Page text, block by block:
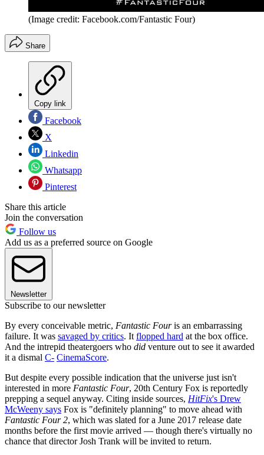
(Image credit: Facebook.com/Fantastic Four)
Share
Copy link
Facebook
X
Linkedin
Whatsapp
Pinterest
Share this article
Join the conversation
Follow us
Add us as a preferred source on Google
Newsletter
Subscribe to our newsletter
By every conceivable metric, Fantastic Fouris an embarrassing
failure. It was savaged by critics. It flopped hard at the box office.
And the intrepid theatergoers who did venture out to see it awarded
it a dismal C- CinemaScore.
But despite every possible indication that the universe just isn't
interested in more Fantastic Four, 20th Century Fox is reportedly
prepping a sequel anyway. Citing inside sources, HitFix's Drew
McWeeny says Fox is "definitely planning" to move ahead with
Fantastic Four 2, which was slated for a June 2017 release date
months before the first movie arrived — though there's virtually no
chance that director Josh Trank will be invited to return.